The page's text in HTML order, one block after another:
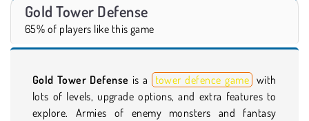
Gold Tower Defense
65% of players like this game
Gold Tower Defense is a tower defence game with
lots of levels, upgrade options, and extra features to
explore. Armies of enemy monsters and fantasy